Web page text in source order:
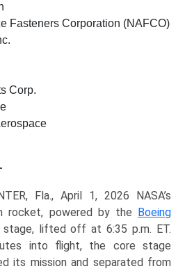
Fasteners Corporation (NAFCO)
Corp.
Fla., April 1, 2026 NASA’s
rocket, powered by the
Boeing
stage, lifted off at 6:35 p.m. ET.
into flight, the core stage
its mission and separated from